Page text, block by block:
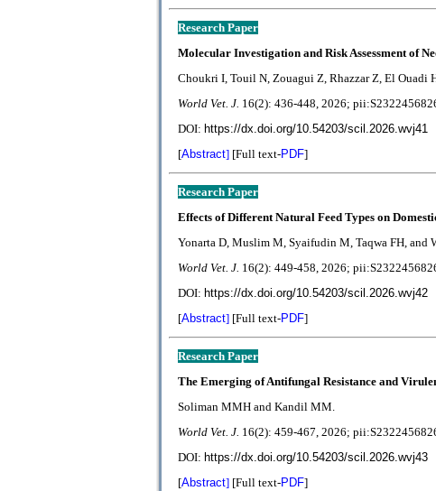
Research Paper
Molecular Investigation and Risk Assessment of
Choukri I, Touil N, Zouagui Z, Rhazzar Z, El Ouadi
World Vet. J. 16(2): 436-448, 2026;
DOI: https://dx.doi.org/10.54203/scil.2026.wvj41
[Abstract] [Full text-PDF]
Research Paper
Effects of Different Natural Feed Types on
Yonarta D, Muslim M, Syaifudin M, Taqwa FH, and
World Vet. J. 16(2): 449-458, 2026;
DOI: https://dx.doi.org/10.54203/scil.2026.wvj42
[Abstract] [Full text-PDF]
Research Paper
The Emerging of Antifungal Resistance and
Soliman MMH and Kandil MM.
World Vet. J. 16(2): 459-467, 2026;
DOI: https://dx.doi.org/10.54203/scil.2026.wvj43
[Abstract] [Full text-PDF]